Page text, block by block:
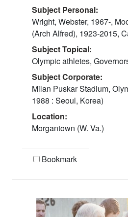
Subject Personal:
Wright, Webster, 1967-,
(Arch Alfred), 1923-2015,
Subject Topical:
Olympic athletes,
Subject Corporate:
Milan Puskar Stadium,
1988 : Seoul, Korea)
Location:
Morgantown (W. Va.)
Bookmark